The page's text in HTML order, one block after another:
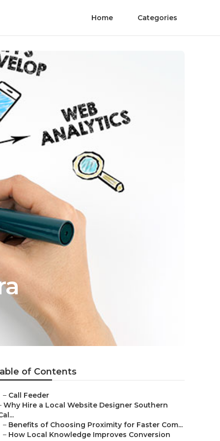
Home Categories
of Contents
– Call Feeder
Why Hire a Local Website Designer Southern
– Benefits of Choosing Proximity for Faster Com...
– How Local Knowledge Improves Conversion